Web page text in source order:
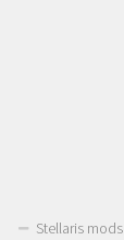
Stellaris mods